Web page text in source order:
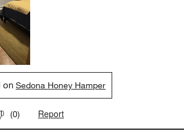
onSedona Honey Hamper
(0) Report